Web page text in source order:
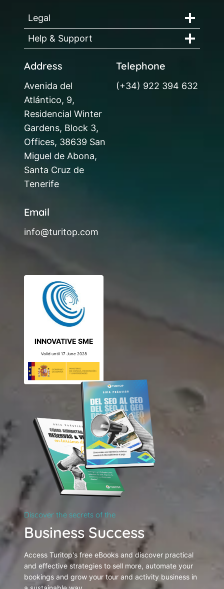
Legal
Help & Support
Address
Avenida del
Atlántico, 9,
Residencial Winter
Gardens, Block 3,
Offices, 38639 San
Miguel de Abona,
Santa Cruz de
Tenerife
Telephone
(+34) 922 394 632
Email
info@turitop.com
INNOVATIVE SME
Valid until 17 June 2028
Discover the secrets of the
Business Success
Access Turitop's free eBooks and discover practical
and effective strategies to sell more, automate your
bookings and grow your tour and activity business in